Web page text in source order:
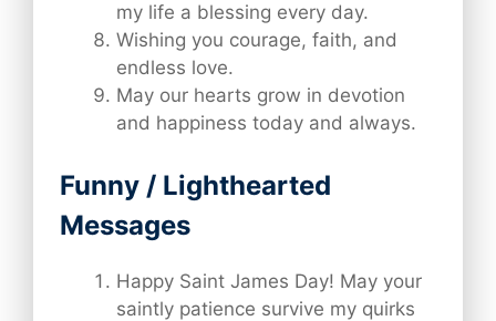
my life a blessing every day.
Wishing you courage, faith, and
endless love.
May our hearts grow in devotion
and happiness today and always.
Funny / Lighthearted
Messages
Happy Saint James Day! May your
saintly patience survive my quirks